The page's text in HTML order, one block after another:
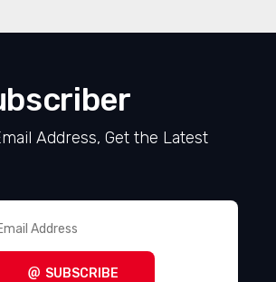
Address, Get the Latest
SUBSCRIBE